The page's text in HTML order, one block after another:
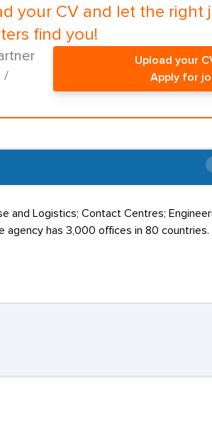
your CV and let the right
find you!
/
Upload your
Apply for
and Logistics; Contact Centres;
agency has 3,000 offices in 80 countries.